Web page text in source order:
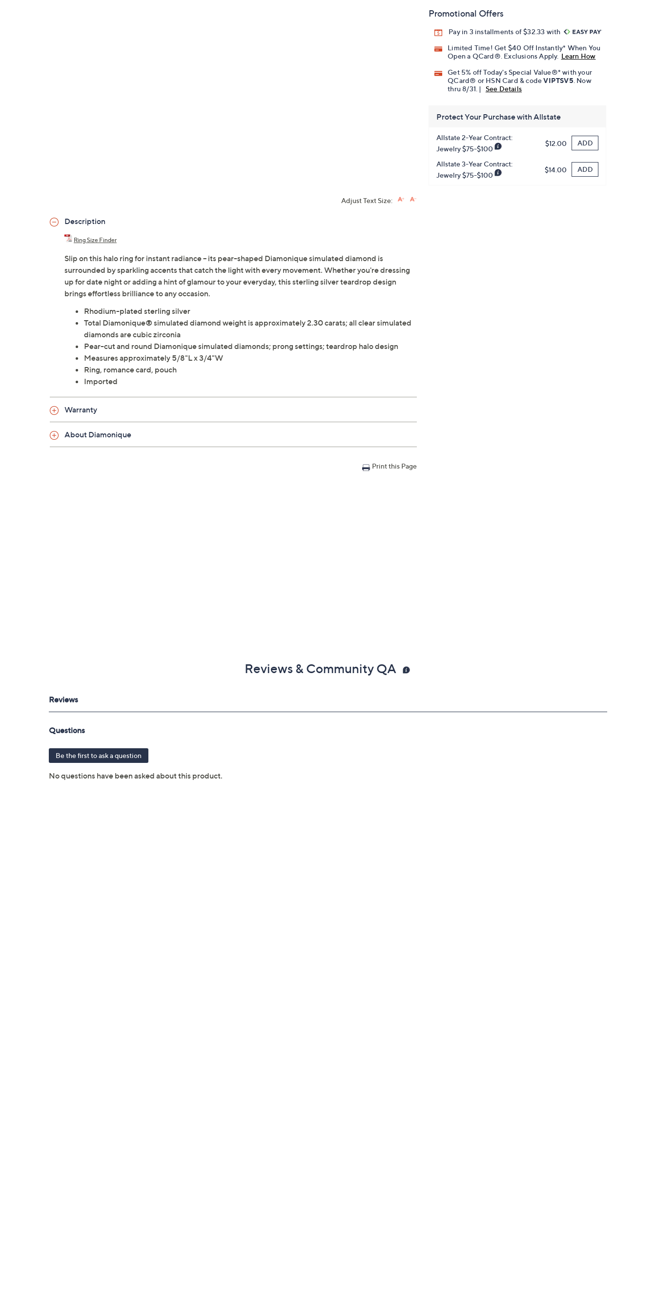
Promotional Offers
Pay in 3 installments of $32.33 with
Limited Time! Get $40 Off Instantly* When You
Open a QCard®. Exclusions Apply. Learn How
Get 5% off Today's Special Value®* with your
QCard® or HSN Card & codeVIPTSV5 . Now
thru 8/31. |
See Details
Protect Your Purchase with Allstate
Allstate 2-Year Contract:
Jewelry $75-$100
$12.00 ADD
Allstate 3-Year Contract:
Jewelry $75-$100
$14.00 ADD
Adjust Text Size:
Description
Ring Size Finder
Slip on this halo ring for instant radiance -- its pear-shaped Diamonique simulated diamond is
surrounded by sparkling accents that catch the light with every movement. Whether you're dressing
up for date night or adding a hint of glamour to your everyday, this sterling silver teardrop design
brings effortless brilliance to any occasion.
Rhodium-plated sterling silver
Total Diamonique® simulated diamond weight is approximately 2.30 carats; all clear simulated
diamonds are cubic zirconia
Pear-cut and round Diamonique simulated diamonds; prong settings; teardrop halo design
Measures approximately 5/8"L x 3/4"W
Ring, romance card, pouch
Imported
Warranty
About Diamonique
Print this Page
Reviews & Community QA